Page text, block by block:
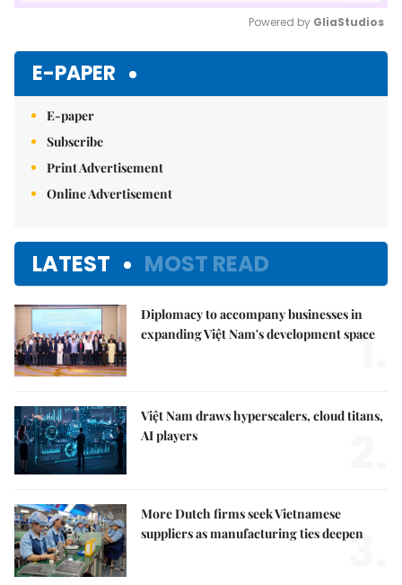
Powered by GliaStudios
E-PAPER
E-paper
Subscribe
Print Advertisement
Online Advertisement
LATEST MOST READ
Diplomacy to accompany businesses in
expanding Việt Nam's development space
1.
Việt Nam draws hyperscalers, cloud titans,
AI players
More Dutch firms seek Vietnamese
suppliers as manufacturing ties deepen
3.